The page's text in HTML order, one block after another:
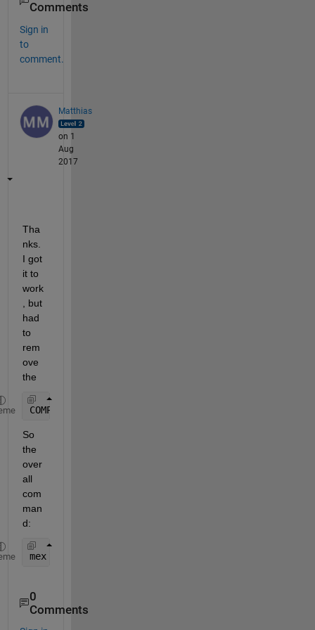
Comments
Sign in
to
comment.
Matthias
on 1
Aug
2017
Tha
nks.
I got
it to
work
, but
had
to
rem
ove
the
COMPFLAGS=
So
the
over
all
com
man
d:
mex
0
Comments